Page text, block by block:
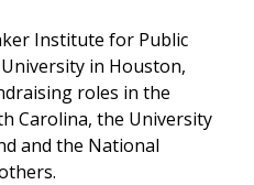
Institute for Public
in Houston,
roles in the
Carolina, the University
and the National